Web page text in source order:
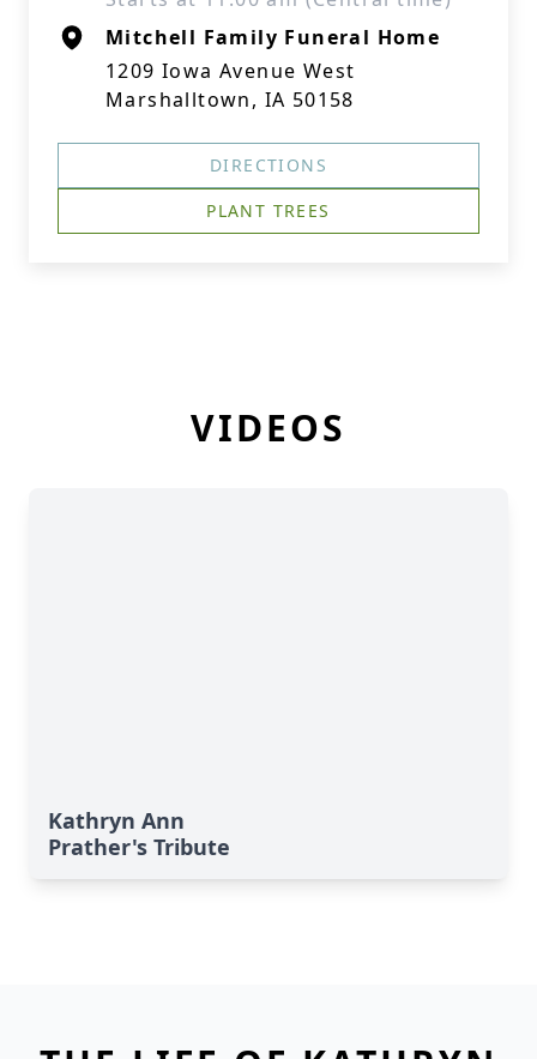
Mitchell Family Funeral Home
1209 Iowa Avenue West
Marshalltown, IA 50158
DIRECTIONS
PLANT TREES
VIDEOS
Kathryn Ann
Prather's Tribute